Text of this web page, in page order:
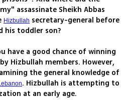
assassinate Sheikh Abbas
Hizbullah secretary-general before
his toddler son?
have a good chance of winning
Hizbullah members. However,
the general knowledge of
. Hizbullah is attempting to
at an early age.